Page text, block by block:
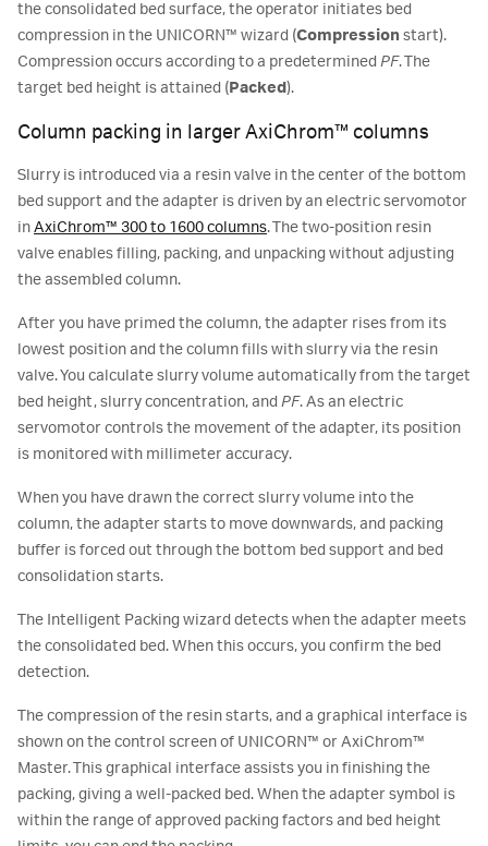
the consolidated bed surface, the operator initiates bed
compression in the UNICORN™ wizard (Compression start).
Compression occurs according to a predetermined PF. The
target bed height is attained (Packed ).
Column packing in larger AxiChrom™ columns
Slurry is introduced via a resin valve in the center of the bottom
bed support and the adapter is driven by an electric servomotor
inAxiChrom™ 300 to 1600 columns. The two-position resin
valve enables filling, packing, and unpacking without adjusting
the assembled column.
After you have primed the column, the adapter rises from its
lowest position and the column fills with slurry via the resin
valve. You calculate slurry volume automatically from the target
bed height, slurry concentration, and PF. As an electric
servomotor controls the movement of the adapter, its position
is monitored with millimeter accuracy.
When you have drawn the correct slurry volume into the
column, the adapter starts to move downwards, and packing
buffer is forced out through the bottom bed support and bed
consolidation starts.
The Intelligent Packing wizard detects when the adapter meets
the consolidated bed. When this occurs, you confirm the bed
detection.
The compression of the resin starts, and a graphical interface is
shown on the control screen of UNICORN™ or AxiChrom™
Master. This graphical interface assists you in finishing the
packing, giving a well-packed bed. When the adapter symbol is
within the range of approved packing factors and bed height